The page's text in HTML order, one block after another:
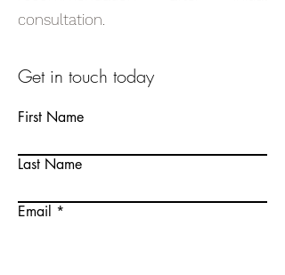
Get in touch today
First Name
Last Name
Email
consultation.